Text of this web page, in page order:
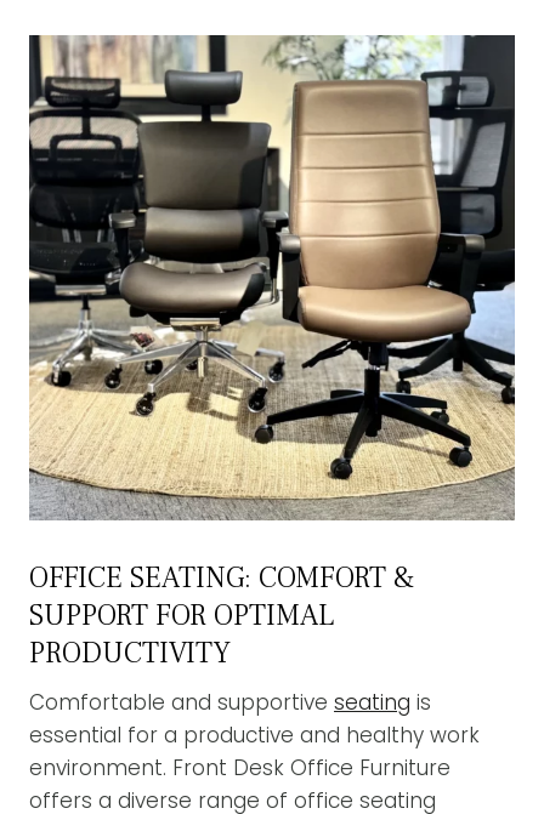
OFFICE SEATING: COMFORT &
SUPPORT FOR OPTIMAL
PRODUCTIVITY
Comfortable and supportive seating is
essential for a productive and healthy work
environment. Front Desk Office Furniture
offers a diverse range of office seating